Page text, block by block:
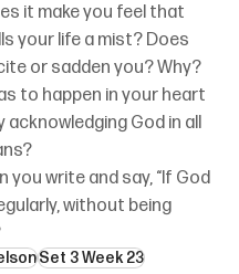
it make you feel that
your life a mist? Does
or sadden you? Why?
to happen in your heart
acknowledging God in all
you write and say, “If God
without being
Set 3 Week 23